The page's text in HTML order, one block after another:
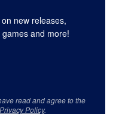
new releases,
and more!
read and agree to the
Privacy Policy.